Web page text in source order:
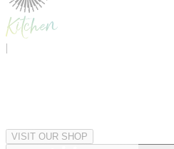
|
VISIT OUR SHOP